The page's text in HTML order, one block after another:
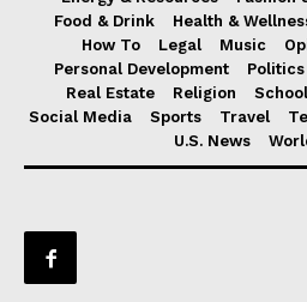
Food & Drink
Health &
How To
Legal Music
Personal Development
Politics
Real Estate
Religion
Social Media
Sports Travel
U.S. News